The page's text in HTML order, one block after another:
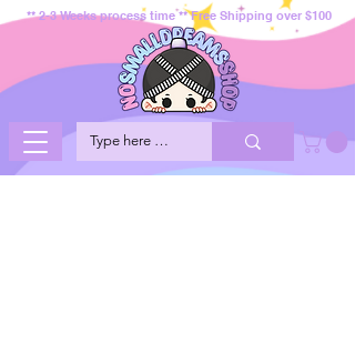
** 2-3 Weeks process time ** Free Shipping over $100